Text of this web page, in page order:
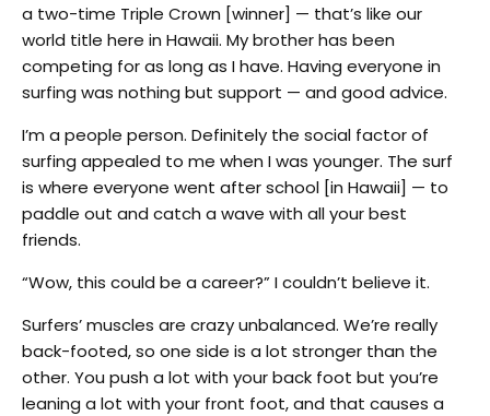
a two-time Triple Crown [winner] — that’s like our
world title here in Hawaii. My brother has been
competing for as long as I have. Having everyone in
surfing was nothing but support — and good advice.
I’m a people person. Definitely the social factor of
surfing appealed to me when I was younger. The surf
is where everyone went after school [in Hawaii] — to
paddle out and catch a wave with all your best
friends.
“Wow, this could be a career?” I couldn’t believe it.
Surfers’ muscles are crazy unbalanced. We’re really
back-footed, so one side is a lot stronger than the
other. You push a lot with your back foot but you’re
leaning a lot with your front foot, and that causes a